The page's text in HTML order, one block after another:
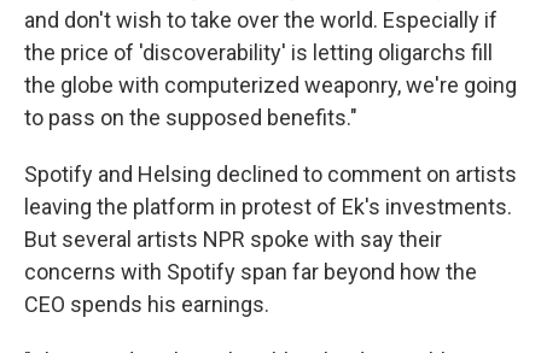
and don't wish to take over the world. Especially if
the price of 'discoverability' is letting oligarchs fill
the globe with computerized weaponry, we're going
to pass on the supposed benefits."
Spotify and Helsing declined to comment on artists
leaving the platform in protest of Ek's investments.
But several artists NPR spoke with say their
concerns with Spotify span far beyond how the
CEO spends his earnings.